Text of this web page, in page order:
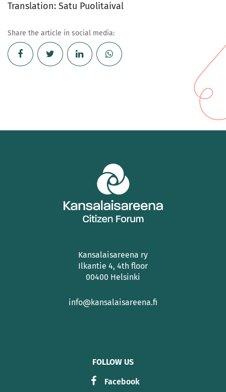
Translation: Satu Puolitaival
Share the article in social media:
Kansalaisareena ry
Ilkantie 4, 4th floor
00400 Helsinki
info@kansalaisareena.fi
FOLLOW US
Facebook